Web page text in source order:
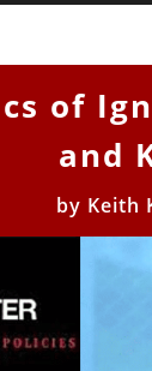
of
and
by Keith